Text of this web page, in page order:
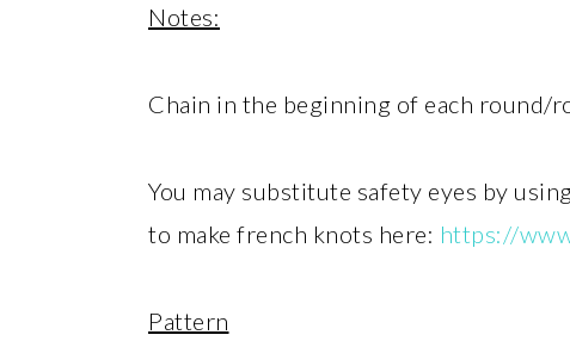
Notes:
Chain in the beginning of each round/
You may substitute safety eyes by
to make french knots here: https://
Pattern